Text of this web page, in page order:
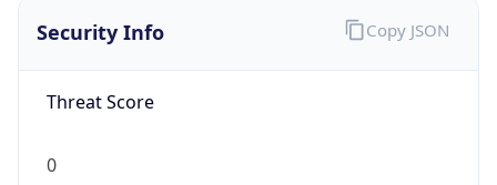
Security Info
Threat Score
0
Copy JSON